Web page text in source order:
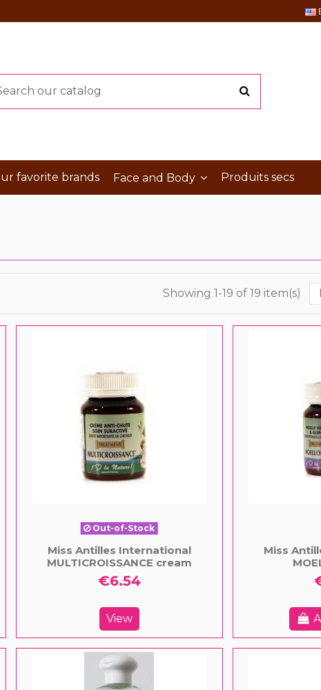
favorite brands Face and Body Produits secs
Showing 1-19 of 19 item(s)
Out-of-Stock
Miss Antilles International
MULTICROISSANCE cream
€6.54
View
Miss